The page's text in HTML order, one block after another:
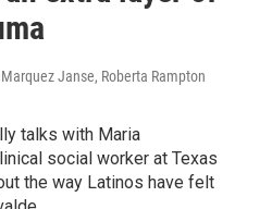
Janse, Roberta Rampton
talks with Maria
social worker at Texas
the way Latinos have felt